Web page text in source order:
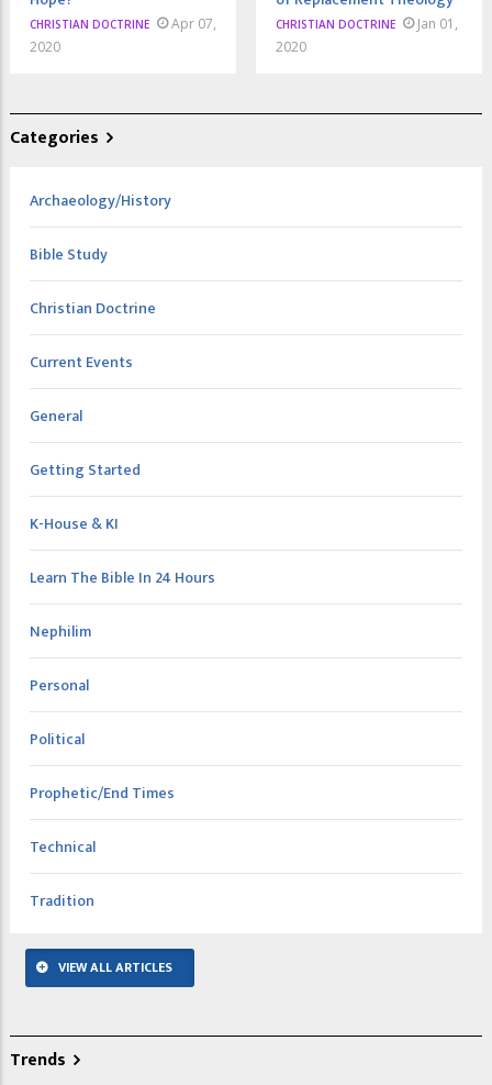
CHRISTIAN DOCTRINE
Apr 07,
2020
CHRISTIAN DOCTRINE
Jan 01,
2020
Categories
Archaeology/History
Bible Study
Christian Doctrine
Current Events
General
Getting Started
K-House & KI
Learn The Bible In 24 Hours
Nephilim
Personal
Political
Prophetic/End Times
Technical
Tradition
VIEW ALL ARTICLES
Trends